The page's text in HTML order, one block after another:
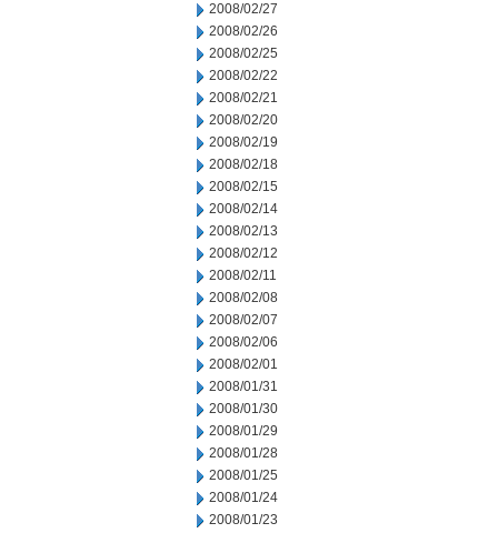
2008/02/27
2008/02/26
2008/02/25
2008/02/22
2008/02/21
2008/02/20
2008/02/19
2008/02/18
2008/02/15
2008/02/14
2008/02/13
2008/02/12
2008/02/11
2008/02/08
2008/02/07
2008/02/06
2008/02/01
2008/01/31
2008/01/30
2008/01/29
2008/01/28
2008/01/25
2008/01/24
2008/01/23